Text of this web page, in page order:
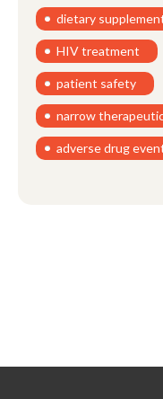
dietary
HIV treatment
patient safety
narrow
adverse drug